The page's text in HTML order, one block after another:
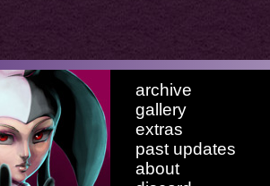
archive
gallery
extras
past updates
about